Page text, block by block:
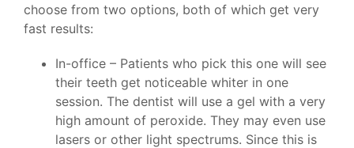
choose from two options, both of which get very
fast results:
In-office – Patients who pick this one will see
their teeth get noticeable whiter in one
session. The dentist will use a gel with a very
high amount of peroxide. They may even use
lasers or other light spectrums. Since this is